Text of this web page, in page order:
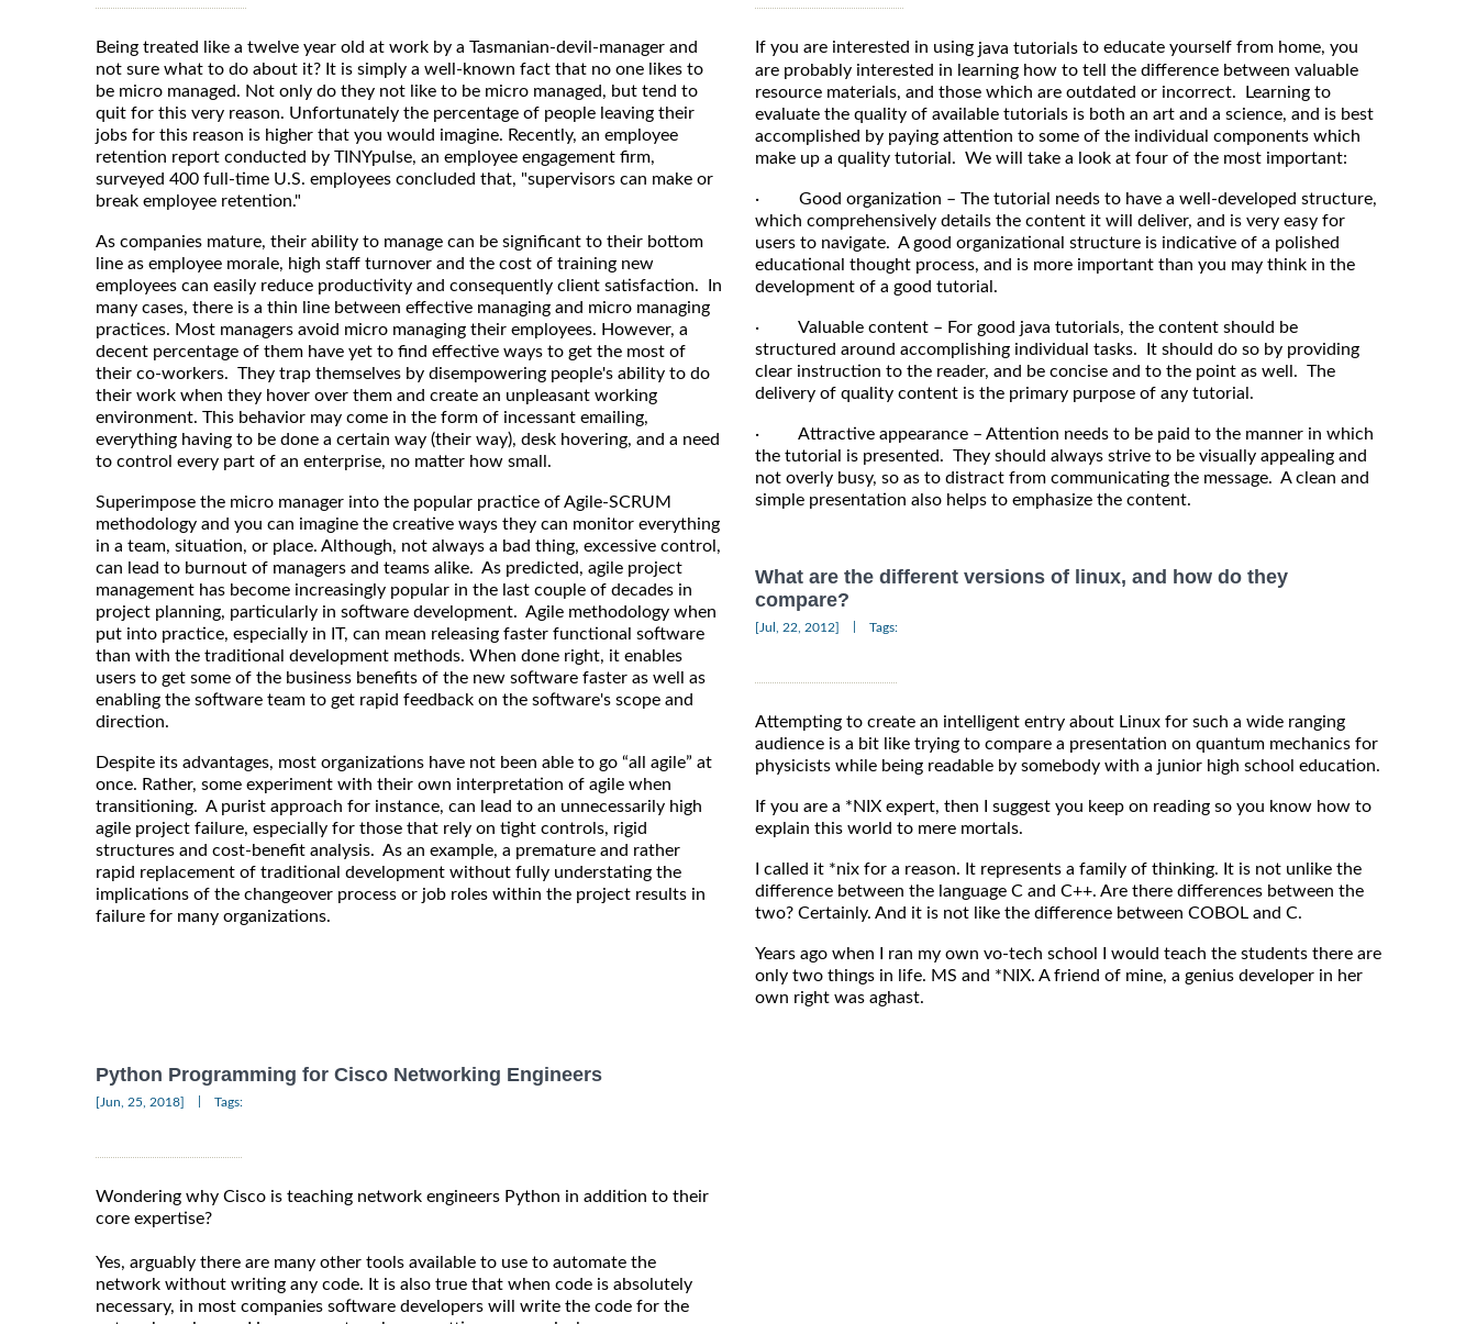
Being treated like a twelve year old at work by a Tasmanian-devil-manager and
not sure what to do about it? It is simply a well-known fact that no one likes to
be micro managed. Not only do they not like to be micro managed, but tend to
quit for this very reason. Unfortunately the percentage of people leaving their
jobs for this reason is higher that you would imagine. Recently, an employee
retention report conducted by TINYpulse, an employee engagement firm,
surveyed 400 full-time U.S. employees concluded that, "supervisors can make or
break employee retention."
As companies mature, their ability to manage can be significant to their bottom
line as employee morale, high staff turnover and the cost of training new
employees can easily reduce productivity and consequently client satisfaction. In
many cases, there is a thin line between effective managing and micro managing
practices. Most managers avoid micro managing their employees. However, a
decent percentage of them have yet to find effective ways to get the most of
their co-workers. They trap themselves by disempowering people's ability to do
their work when they hover over them and create an unpleasant working
environment. This behavior may come in the form of incessant emailing,
everything having to be done a certain way (their way), desk hovering, and a need
to control every part of an enterprise, no matter how small.
Superimpose the micro manager into the popular practice of Agile-SCRUM
methodology and you can imagine the creative ways they can monitor everything
in a team, situation, or place. Although, not always a bad thing, excessive control,
can lead to burnout of managers and teams alike. As predicted, agile project
management has become increasingly popular in the last couple of decades in
project planning, particularly in software development. Agile methodology when
put into practice, especially in IT, can mean releasing faster functional software
than with the traditional development methods. When done right, it enables
users to get some of the business benefits of the new software faster as well as
enabling the software team to get rapid feedback on the software's scope and
direction.
Despite its advantages, most organizations have not been able to go “all agile” at
once. Rather, some experiment with their own interpretation of agile when
transitioning. A purist approach for instance, can lead to an unnecessarily high
agile project failure, especially for those that rely on tight controls, rigid
structures and cost-benefit analysis. As an example, a premature and rather
rapid replacement of traditional development without fully understating the
implications of the changeover process or job roles within the project results in
failure for many organizations.
If you are interested in using java tutorials to educate yourself from home, you
are probably interested in learning how to tell the difference between valuable
resource materials, and those which are outdated or incorrect. Learning to
evaluate the quality of available tutorials is both an art and a science, and is best
accomplished by paying attention to some of the individual components which
make up a quality tutorial. We will take a look at four of the most important:
· Good organization – The tutorial needs to have a well-developed structure,
which comprehensively details the content it will deliver, and is very easy for
users to navigate. A good organizational structure is indicative of a polished
educational thought process, and is more important than you may think in the
development of a good tutorial.
· Valuable content – For good java tutorials, the content should be
structured around accomplishing individual tasks. It should do so by providing
clear instruction to the reader, and be concise and to the point as well. The
delivery of quality content is the primary purpose of any tutorial.
· Attractive appearance – Attention needs to be paid to the manner in which
the tutorial is presented. They should always strive to be visually appealing and
not overly busy, so as to distract from communicating the message. A clean and
simple presentation also helps to emphasize the content.
What are the different versions of linux, and how do they
compare?
[Jul, 22, 2012] Tags:
Attempting to create an intelligent entry about Linux for such a wide ranging
audience is a bit like trying to compare a presentation on quantum mechanics for
physicists while being readable by somebody with a junior high school education.
If you are a *NIX expert, then I suggest you keep on reading so you know how to
explain this world to mere mortals.
I called it *nix for a reason. It represents a family of thinking. It is not unlike the
difference between the language C and C++. Are there differences between the
two? Certainly. And it is not like the difference between COBOL and C.
Years ago when I ran my own vo-tech school I would teach the students there are
only two things in life. MS and *NIX. A friend of mine, a genius developer in her
own right was aghast.
Python Programming for Cisco Networking Engineers
[Jun, 25, 2018] Tags:
Wondering why Cisco is teaching network engineers Python in addition to their
core expertise?
Yes, arguably there are many other tools available to use to automate the
network without writing any code. It is also true that when code is absolutely
necessary, in most companies software developers will write the code for the